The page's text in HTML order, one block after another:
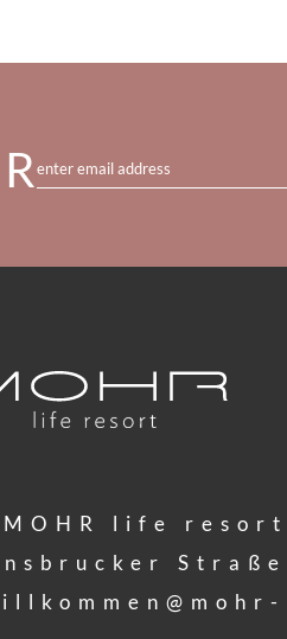
enter email address
life resort
Straße